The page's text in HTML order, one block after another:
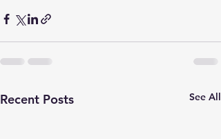
Recent Posts See All